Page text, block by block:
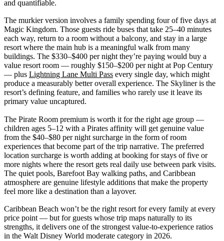
and quantifiable.
The murkier version involves a family spending four of five days at
Magic Kingdom. Those guests ride buses that take 25–40 minutes
each way, return to a room without a balcony, and stay in a large
resort where the main hub is a meaningful walk from many
buildings. The $330–$400 per night they’re paying would buy a
value resort room — roughly $150–$200 per night at Pop Century
— plus Lightning Lane Multi Pass every single day, which might
produce a measurably better overall experience. The Skyliner is the
resort’s defining feature, and families who rarely use it leave its
primary value uncaptured.
The Pirate Room premium is worth it for the right age group —
children ages 5–12 with a Pirates affinity will get genuine value
from the $40–$80 per night surcharge in the form of room
experiences that become part of the trip narrative. The preferred
location surcharge is worth adding at booking for stays of five or
more nights where the resort gets real daily use between park visits.
The quiet pools, Barefoot Bay walking paths, and Caribbean
atmosphere are genuine lifestyle additions that make the property
feel more like a destination than a layover.
Caribbean Beach won’t be the right resort for every family at every
price point — but for guests whose trip maps naturally to its
strengths, it delivers one of the strongest value-to-experience ratios
in the Walt Disney World moderate category in 2026.